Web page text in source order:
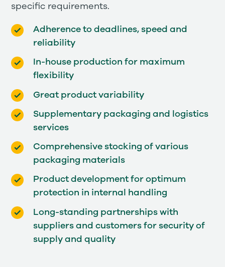
specific requirements.
Adherence to deadlines, speed and
reliability
In-house production for maximum
flexibility
Great product variability
Supplementary packaging and logistics
services
Comprehensive stocking of various
packaging materials
Product development for optimum
protection in internal handling
Long-standing partnerships with
suppliers and customers for security of
supply and quality